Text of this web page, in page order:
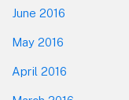
June 2016
May 2016
April 2016